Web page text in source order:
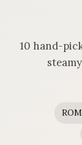
10 hand-